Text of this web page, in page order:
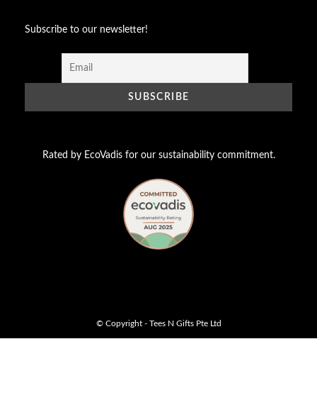
Subscribe to our newsletter!
Rated by EcoVadis for our sustainability commitment.
© Copyright - Tees N Gifts Pte Ltd